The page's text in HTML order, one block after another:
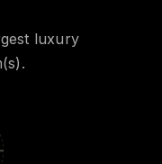
luxury